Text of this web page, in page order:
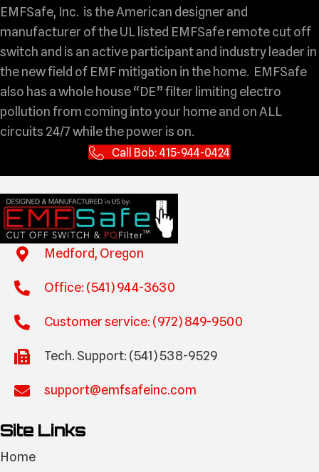
EMFSafe, Inc. is the American designer and
manufacturer of the UL listed EMFSafe remote cut off
switch and is an active participant and industry leader in
the new field of EMF mitigation in the home. EMFSafe
also has a whole house “DE” filter limiting electro
pollution from coming into your home and on ALL
circuits 24/7 while the power is on.
Call Bob: 415-944-0424
Medford, Oregon
Office: (541) 944-3630
Customer service: (972) 849-9500
Tech. Support: (541) 538-9529
support@emfsafeinc.com
Site Links
Home